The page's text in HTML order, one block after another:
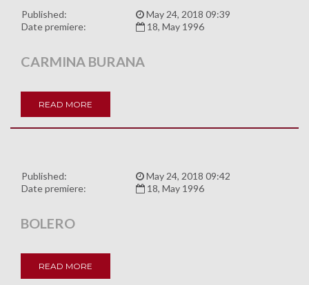
Published:
May 24, 2018 09:39
Date premiere:
18, May 1996
CARMINA BURANA
READ MORE
Published:
May 24, 2018 09:42
Date premiere:
18, May 1996
BOLERO
READ MORE